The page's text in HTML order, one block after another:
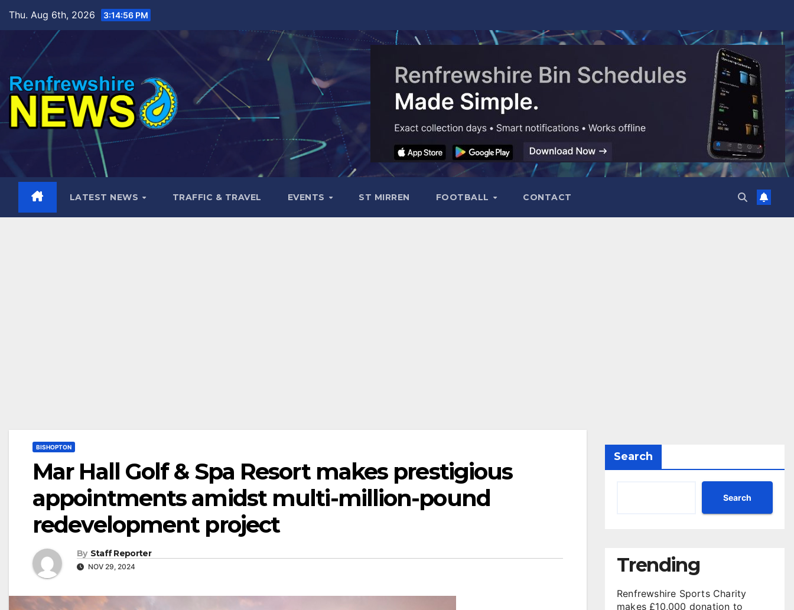
content
Thu. Aug 6th, 2026 3:14:58 PM
LATEST NEWS TRAFFIC & TRAVEL EVENTS ST MIRREN FOOTBALL CONTACT
BISHOPTON
Mar Hall Golf & Spa Resort makes prestigious
appointments amidst multi-million-pound
redevelopment project
By Staff Reporter
NOV 29, 2024
Search
Search
Trending
Renfrewshire Sports Charity
makes £10,000 donation to